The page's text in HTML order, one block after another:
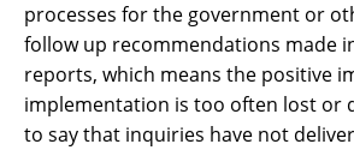
processes for the government or
follow up recommendations made
reports, which means the positive
implementation is too often lost or
to say that inquiries have not